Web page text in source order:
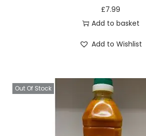
£7.99
Add to basket
Add to Wishlist
Out Of Stock